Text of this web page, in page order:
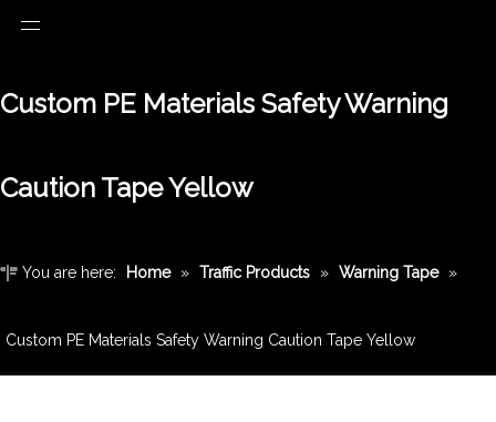
Custom PE Materials Safety Warning
Caution Tape Yellow
You are here: Home » Traffic Products » Warning Tape »
Custom PE Materials Safety Warning Caution Tape Yellow